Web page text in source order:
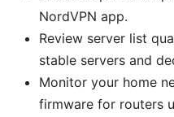
NordVPN app.
Review server list
stable servers and
Monitor your home
firmware for routers